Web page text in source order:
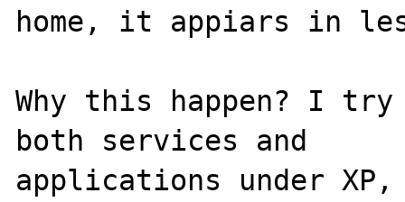
home, it appiars in
Why this happen? I try
both services and
applications under